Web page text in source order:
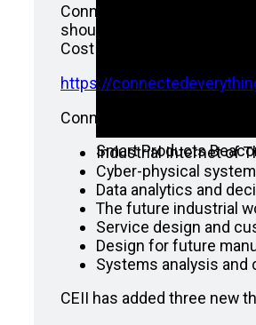
Smart Products
Connected Everything
should complete before
Cost (fEC), with funding to
https://
Connected Everything I
Industrial Internet of
Cyber-physical
Data analytics and
The future industrial
Service design and
Design for future
Systems analysis and
CEII has added three new